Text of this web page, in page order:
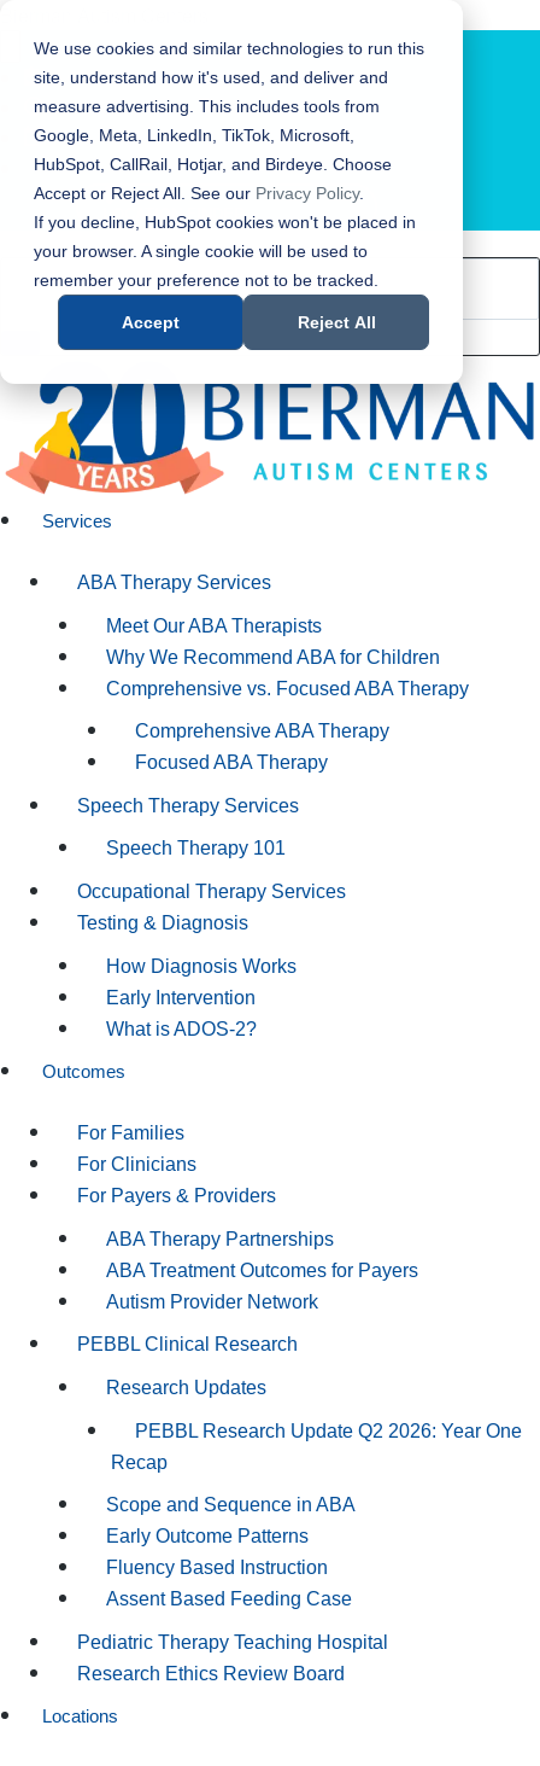
We use cookies and similar technologies to run this
site, understand how it's used, and deliver and
measure advertising. This includes tools from
Google, Meta, LinkedIn, TikTok, Microsoft,
HubSpot, CallRail, Hotjar, and Birdeye. Choose
Accept or Reject All. See our Privacy Policy.
If you decline, HubSpot cookies won't be placed in
your browser. A single cookie will be used to
remember your preference not to be tracked.
Accept Reject All
LOCATION FINDER
Services
ABA Therapy Services
Meet Our ABA Therapists
Why We Recommend ABA for Children
Comprehensive vs. Focused ABA Therapy
Comprehensive ABA Therapy
Focused ABA Therapy
Speech Therapy Services
Speech Therapy 101
Occupational Therapy Services
Testing & Diagnosis
How Diagnosis Works
Early Intervention
What is ADOS-2?
Outcomes
For Families
For Clinicians
For Payers & Providers
ABA Therapy Partnerships
ABA Treatment Outcomes for Payers
Autism Provider Network
PEBBL Clinical Research
Research Updates
PEBBL Research Update Q2 2026: Year One
Recap
Scope and Sequence in ABA
Early Outcome Patterns
Fluency Based Instruction
Assent Based Feeding Case
Pediatric Therapy Teaching Hospital
Research Ethics Review Board
Locations